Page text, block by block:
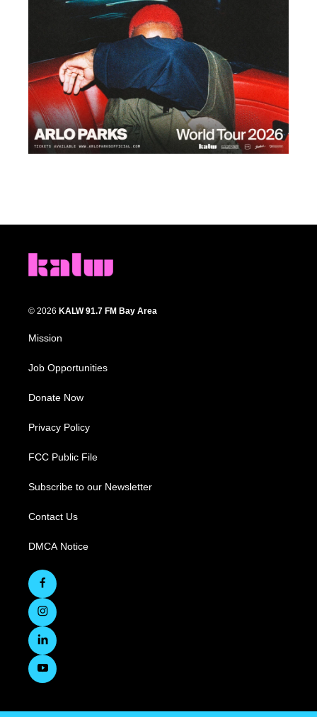
© 2026 KALW 91.7 FM Bay Area
Mission
Job Opportunities
Donate Now
Privacy Policy
FCC Public File
Subscribe to our Newsletter
Contact Us
DMCA Notice